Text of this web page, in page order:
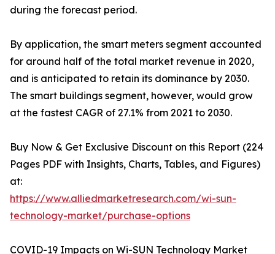
during the forecast period.
By application, the smart meters segment accounted
for around half of the total market revenue in 2020,
and is anticipated to retain its dominance by 2030.
The smart buildings segment, however, would grow
at the fastest CAGR of 27.1% from 2021 to 2030.
Buy Now & Get Exclusive Discount on this Report (224
Pages PDF with Insights, Charts, Tables, and Figures)
at:
https://www.alliedmarketresearch.com/wi-sun-
technology-market/purchase-options
COVID-19 Impacts on Wi-SUN Technology Market